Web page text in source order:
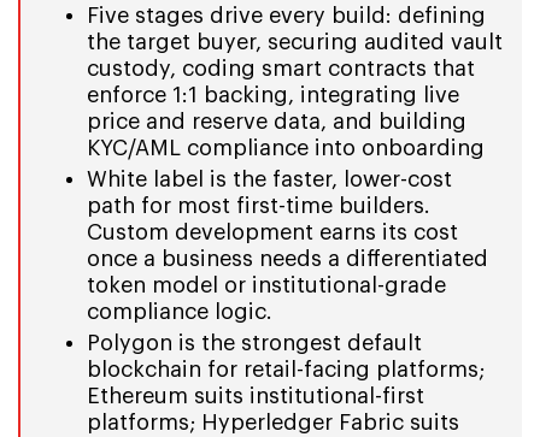
Five stages drive every build: defining
the target buyer, securing audited vault
custody, coding smart contracts that
enforce 1:1 backing, integrating live
price and reserve data, and building
KYC/AML compliance into onboarding
White label is the faster, lower-cost
path for most first-time builders.
Custom development earns its cost
once a business needs a differentiated
token model or institutional-grade
compliance logic.
Polygon is the strongest default
blockchain for retail-facing platforms;
Ethereum suits institutional-first
platforms; Hyperledger Fabric suits